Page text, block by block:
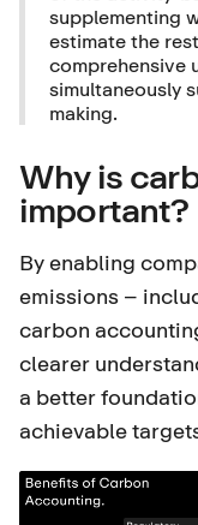
supplementing
estimate the
comprehensive
simultaneously
making.
Why is
important?
By enabling
emissions –
carbon
clearer
a better
achievable